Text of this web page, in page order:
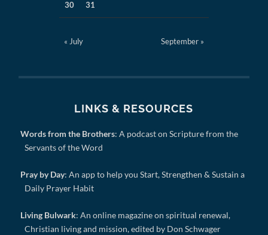
30 31
« July September »
LINKS & RESOURCES
Words from the Brothers: A podcast on Scripture from the
Servants of the Word
Pray by Day: An app to help you Start, Strengthen & Sustain a
Daily Prayer Habit
Living Bulwark: An online magazine on spiritual renewal,
Christian living and mission, edited by Don Schwager